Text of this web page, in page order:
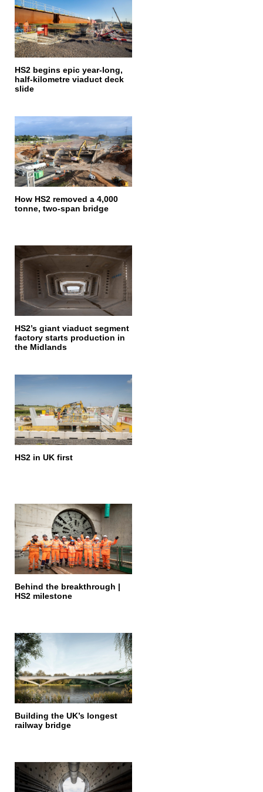
HS2 begins epic year-long,
half-kilometre viaduct deck
slide
How HS2 removed a 4,000
tonne, two-span bridge
HS2’s giant viaduct segment
factory starts production in
the Midlands
HS2 in UK first
Behind the breakthrough |
HS2 milestone
Building the UK’s longest
railway bridge